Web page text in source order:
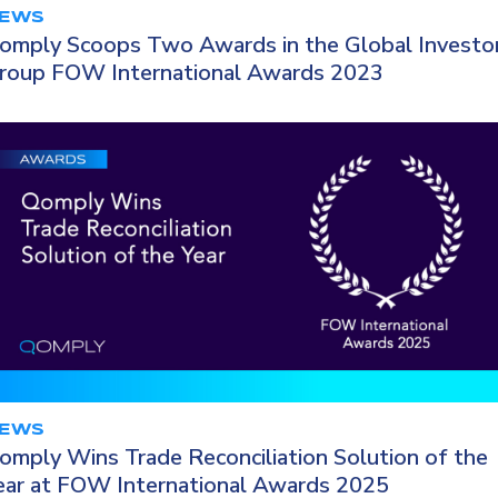
Scoops Two Awards in the Global
FOW International Awards 2023
Wins Trade Reconciliation Solution of the
at FOW International Awards 2025